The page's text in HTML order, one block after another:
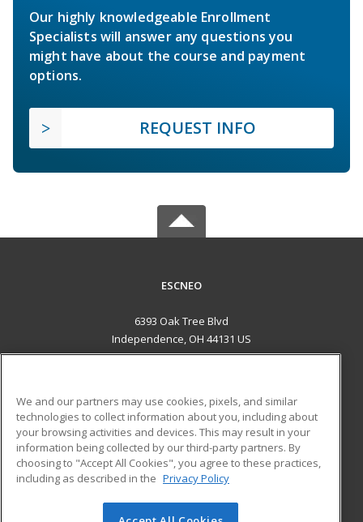
Our highly knowledgeable Enrollment
Specialists will answer any questions you
might have about the course and payment
options.
REQUEST INFO
ESCNEO
6393 Oak Tree Blvd
Independence, OH 44131 US
ADDITIONAL RESOURCES
Military
Financial Assistance
Help
Student Blog
We and our partners may use cookies, pixels, and similar
technologies to collect information about you, including about
your browsing activities and devices. This may result in your
information being collected by our third-party partners. By
choosing to "Accept All Cookies", you agree to these practices,
including as described in the Privacy Policy